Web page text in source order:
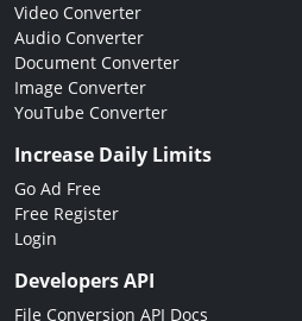
Video Converter
Audio Converter
Document Converter
Image Converter
YouTube Converter
Increase Daily Limits
Go Ad Free
Free Register
Login
Developers API
File Conversion API Docs